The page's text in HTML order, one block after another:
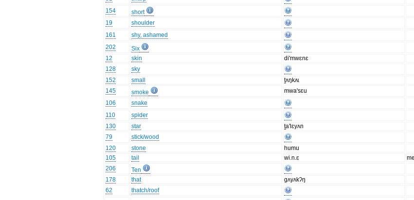
154
short
19
shoulder
161
shy, ashamed
202
Six
12
skin di'mwɛnɛ
128
sky
152
small
ṱʌŋkʌɩ
145
smoke mwa'sɛu
106
snake
110
spider
130
star
ṱa'lɛyʌn
79
stick/wood
120
stone
humu
105
tail wi.n.ɛ
206
Ten
178
that
gʌyʌkʔŋ
62
thatch/roof